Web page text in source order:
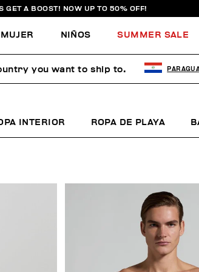
GET A BOOST! NOW UP TO 50% OFF!
MUJER NIÑOS SUMMER SALE
INTERIOR ROPA DE PLAYA
you want to ship to.